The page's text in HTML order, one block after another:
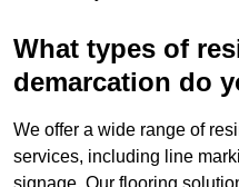
What types of
demarcation do
We offer a wide range of
services, including line